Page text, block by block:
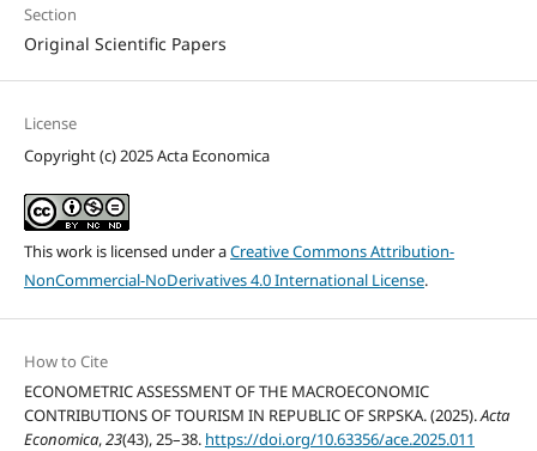
Section
Original Scientific Papers
License
Copyright (c) 2025 Acta Economica
This work is licensed under aCreative Commons Attribution-
NonCommercial-NoDerivatives 4.0 International License.
How to Cite
ECONOMETRIC ASSESSMENT OF THE MACROECONOMIC
CONTRIBUTIONS OF TOURISM IN REPUBLIC OF SRPSKA. (2025).Acta
Economica,23(43), 25–38. https://doi.org/10.63356/ace.2025.011